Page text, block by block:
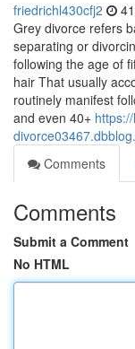
friedrichl430cfj2
Grey divorce refers
separating or
following the age of
hair That usually
routinely manifest
and even 40+
Comments
Comments
Submit a Comment
No HTML